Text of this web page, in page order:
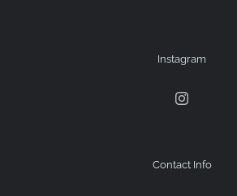
Instagram
Contact Info